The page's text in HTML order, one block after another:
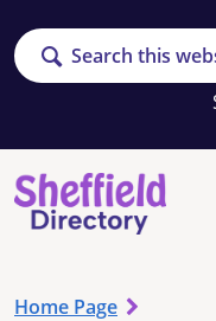
Search
Home Page